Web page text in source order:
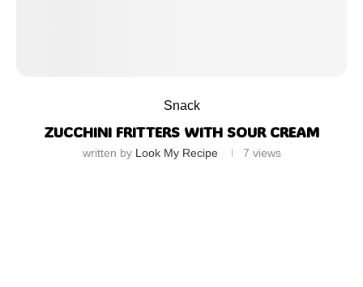
Snack
ZUCCHINI FRITTERS WITH SOUR CREAM
written by Look My Recipe 7 views